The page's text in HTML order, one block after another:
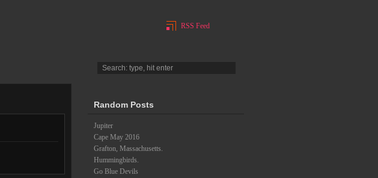
RSS Feed
Random Posts
Jupiter
Cape May 2016
Grafton, Massachusetts.
Hummingbirds.
Go Blue Devils